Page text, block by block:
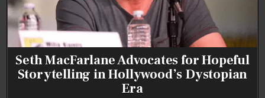
Seth MacFarlane Advocates for Hopeful
Storytelling in Hollywood’s Dystopian
Era